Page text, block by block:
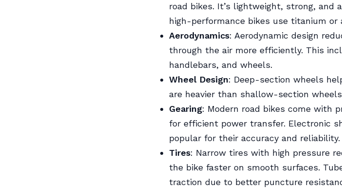
road bikes. It’s lightweight, strong, and
high-performance bikes use titanium or
Aerodynamics: Aerodynamic design
through the air more efficiently. This
handlebars, and wheels.
Wheel Design: Deep-section wheels
are heavier than shallow-section
Gearing: Modern road bikes come with
for efficient power transfer. Electronic
popular for their accuracy and reliability.
Tires: Narrow tires with high pressure
the bike faster on smooth surfaces.
traction due to better puncture